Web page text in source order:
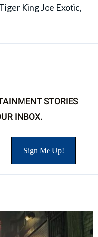
King Joe Exotic,
STORIES
INBOX.